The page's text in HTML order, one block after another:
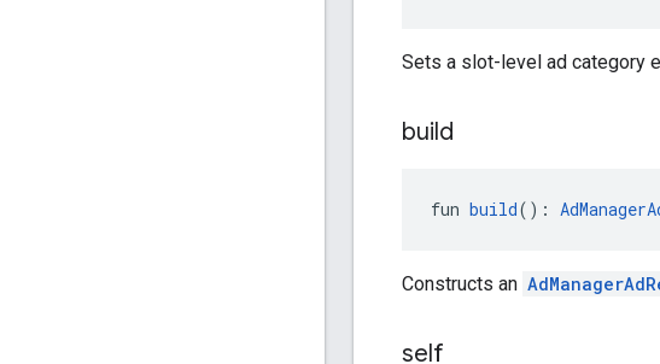
Sets a slot-level ad category
build
fun build():
Constructs an
self